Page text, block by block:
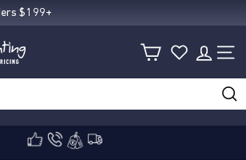
Pause
$199+